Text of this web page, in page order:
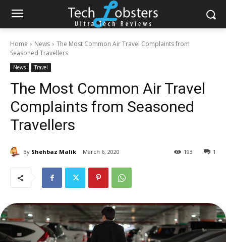
Home News
The Most Common Air Travel Complaints from
Seasoned Travellers
News Travel
The Most Common Air Travel
Complaints from Seasoned
Travellers
By Shehbaz Malik March 6, 2020 1
193